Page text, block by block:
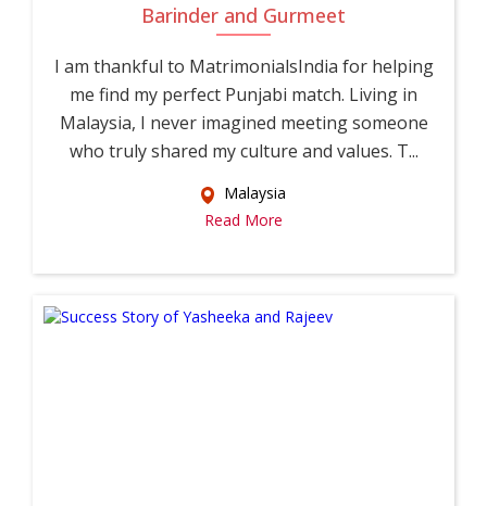
Barinder and Gurmeet
I am thankful to MatrimonialsIndia for helping
me find my perfect Punjabi match. Living in
Malaysia, I never imagined meeting someone
who truly shared my culture and values. T...
Malaysia
Read More